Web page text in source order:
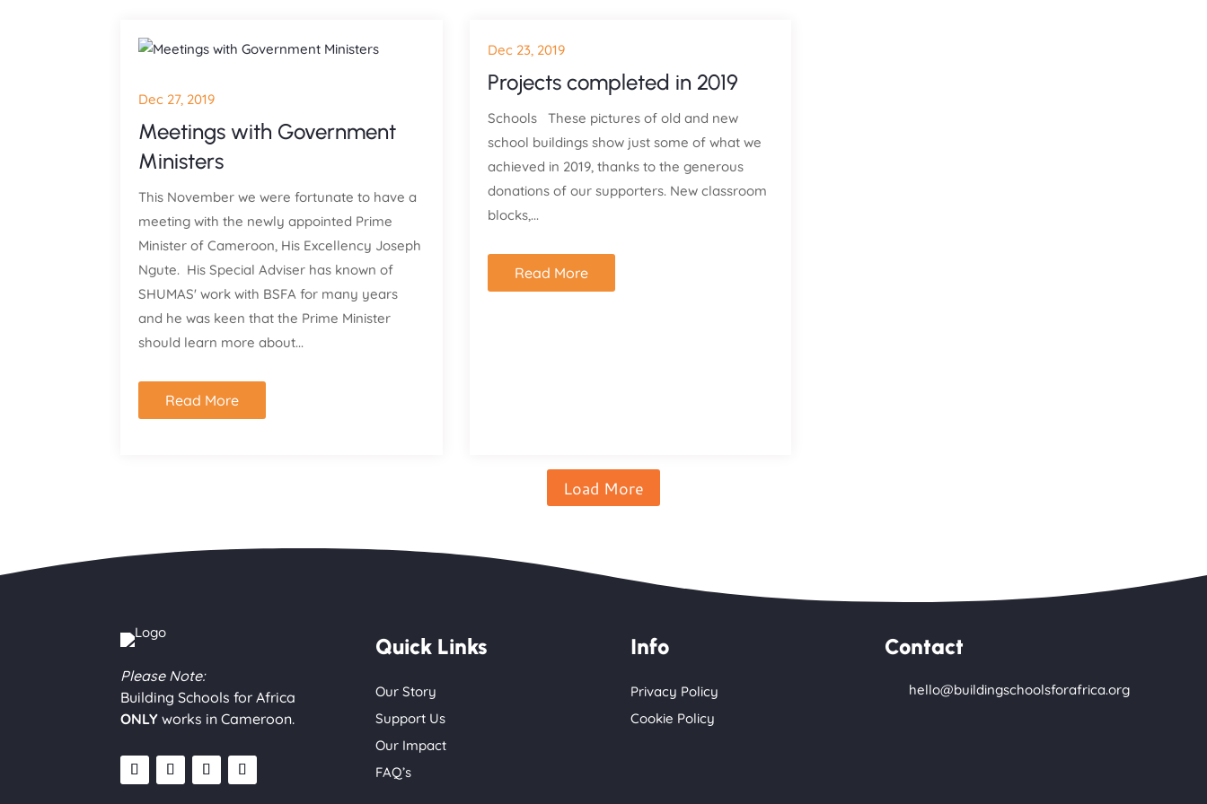
Meetings with Government
Ministers
Dec 27, 2019
This November we were fortunate to have a
meeting with the newly appointed Prime
Minister of Cameroon, His Excellency Joseph
Ngute. His Special Adviser has known of
SHUMAS' work with BSFA for many years
and he was keen that the Prime Minister
should learn more about...
Read More
Projects completed in 2019
Dec 23, 2019
Schools These pictures of old and new
school buildings show just some of what we
achieved in 2019, thanks to the generous
donations of our supporters. New classroom
blocks,...
Read More
Load More
Please Note:
Building Schools for Africa
ONLY works in Cameroon.
Quick Links
Our Story
Support Us
Our Impact
FAQ’s
Info
Privacy Policy
Cookie Policy
Contact
hello@buildingschoolsforafrica.org